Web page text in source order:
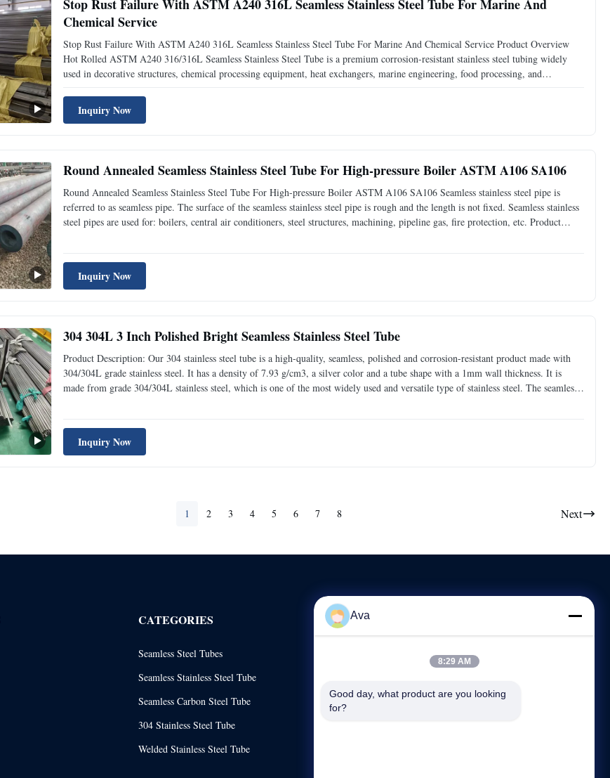
Stop Rust Failure With ASTM A240 316L Seamless Stainless Steel Tube For Marine And
Chemical Service
Stop Rust Failure With ASTM A240 316L Seamless Stainless Steel Tube For Marine And Chemical Service Product Overview
Hot Rolled ASTM A240 316/316L Seamless Stainless Steel Tube is a premium corrosion-resistant stainless steel tubing widely
used in decorative structures, chemical processing equipment, heat exchangers, marine engineering, food processing, and
Inquiry Now
Round Annealed Seamless Stainless Steel Tube For High-pressure Boiler ASTM A106 SA106
Round Annealed Seamless Stainless Steel Tube For High-pressure Boiler ASTM A106 SA106 Seamless stainless steel pipe is
referred to as seamless pipe. The surface of the seamless stainless steel pipe is rough and the length is not fixed. Seamless stainless
steel pipes are used for: boilers, central air conditioners, steel structures, machining, pipeline gas, fire protection, etc. Product
Inquiry Now
304 304L 3 Inch Polished Bright Seamless Stainless Steel Tube
Product Description: Our 304 stainless steel tube is a high-quality, seamless, polished and corrosion-resistant product made with
304/304L grade stainless steel. It has a density of 7.93 g/cm3, a silver color and a tube shape with a 1mm wall thickness. It is
made from grade 304/304L stainless steel, which is one of the most widely used and versatile type of stainless steel. The seamless
Inquiry Now
1 2 3 4 5 6 7 8 Next
CATEGORIES
Seamless Steel Tubes
Seamless Stainless Steel Tube
Seamless Carbon Steel Tube
304 Stainless Steel Tube
Welded Stainless Steel Tube
CONTACT US
86-189-2110-7008
sales1@slssteel.com
Ava
8:29 AM
Good day, what product are you looking
for?